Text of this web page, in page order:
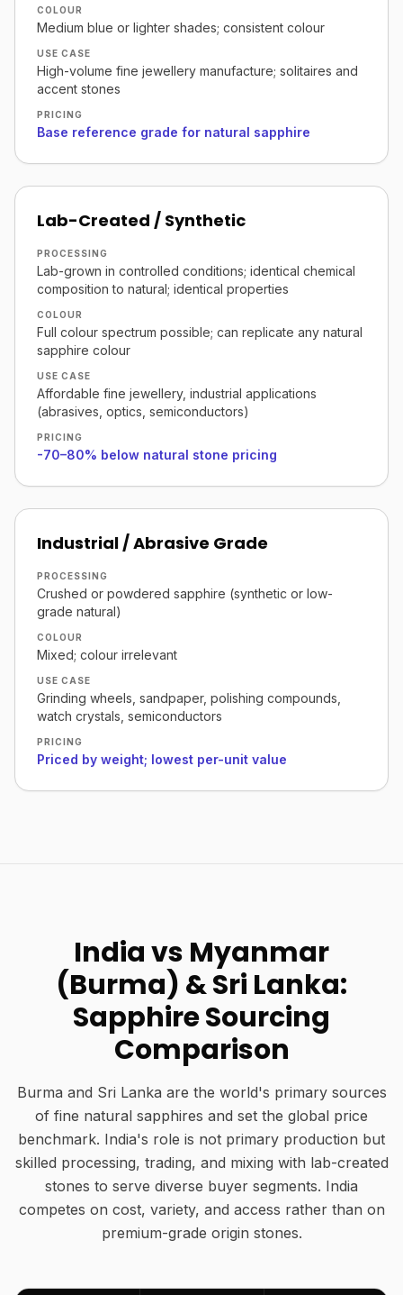
COLOUR
Medium blue or lighter shades; consistent colour
USE CASE
High-volume fine jewellery manufacture; solitaires and
accent stones
PRICING
Base reference grade for natural sapphire
Lab-Created / Synthetic
PROCESSING
Lab-grown in controlled conditions; identical chemical
composition to natural; identical properties
COLOUR
Full colour spectrum possible; can replicate any natural
sapphire colour
USE CASE
Affordable fine jewellery, industrial applications
(abrasives, optics, semiconductors)
PRICING
-70–80% below natural stone pricing
Industrial / Abrasive Grade
PROCESSING
Crushed or powdered sapphire (synthetic or low-
grade natural)
COLOUR
Mixed; colour irrelevant
USE CASE
Grinding wheels, sandpaper, polishing compounds,
watch crystals, semiconductors
PRICING
Priced by weight; lowest per-unit value
India vs Myanmar
(Burma) & Sri Lanka:
Sapphire Sourcing
Comparison
Burma and Sri Lanka are the world's primary sources
of fine natural sapphires and set the global price
benchmark. India's role is not primary production but
skilled processing, trading, and mixing with lab-created
stones to serve diverse buyer segments. India
competes on cost, variety, and access rather than on
premium-grade origin stones.